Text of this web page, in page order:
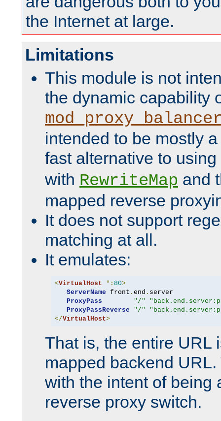
the Internet at large.
Limitations
This module is not
the dynamic capability
intended to be mostly
fast alternative to using
with RewriteMap and
mapped reverse
It does not support
matching at all.
It emulates:
<VirtualHost *: 80>
ServerName front . end . server
ProxyPass
"/"
ProxyPassReverse
"/"
</VirtualHost>
That is, the entire URL
mapped backend
with the intent of being
reverse proxy switch.